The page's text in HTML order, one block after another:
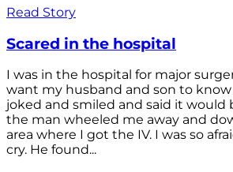
Read Story
Scared in the hospital
I was in the hospital for major
want my husband and son to know
joked and smiled and said it would
the man wheeled me away and
area where I got the IV. I was so
cry. He found...